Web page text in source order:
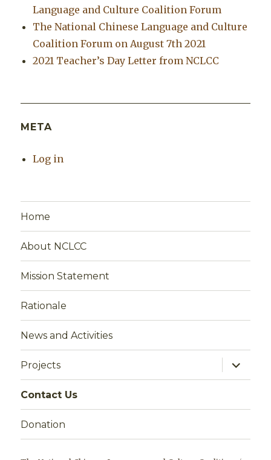
Language and Culture Coalition Forum
The National Chinese Language and Culture
Coalition Forum on August 7th 2021
2021 Teacher’s Day Letter from NCLCC
META
Log in
Home
About NCLCC
Mission Statement
Rationale
News and Activities
Projects
expand
child
menu
Contact Us
Donation